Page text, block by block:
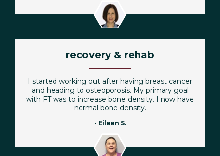
recovery & rehab
I started working out after having breast cancer
and heading to osteoporosis. My primary goal
with FT was to increase bone density. I now have
normal bone density.
- Eileen S.